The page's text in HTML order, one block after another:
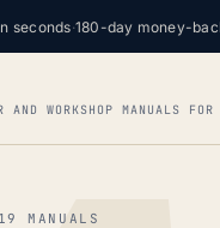
seconds·180-day money-
WORKSHOP MANUALS FOR
MANUALS